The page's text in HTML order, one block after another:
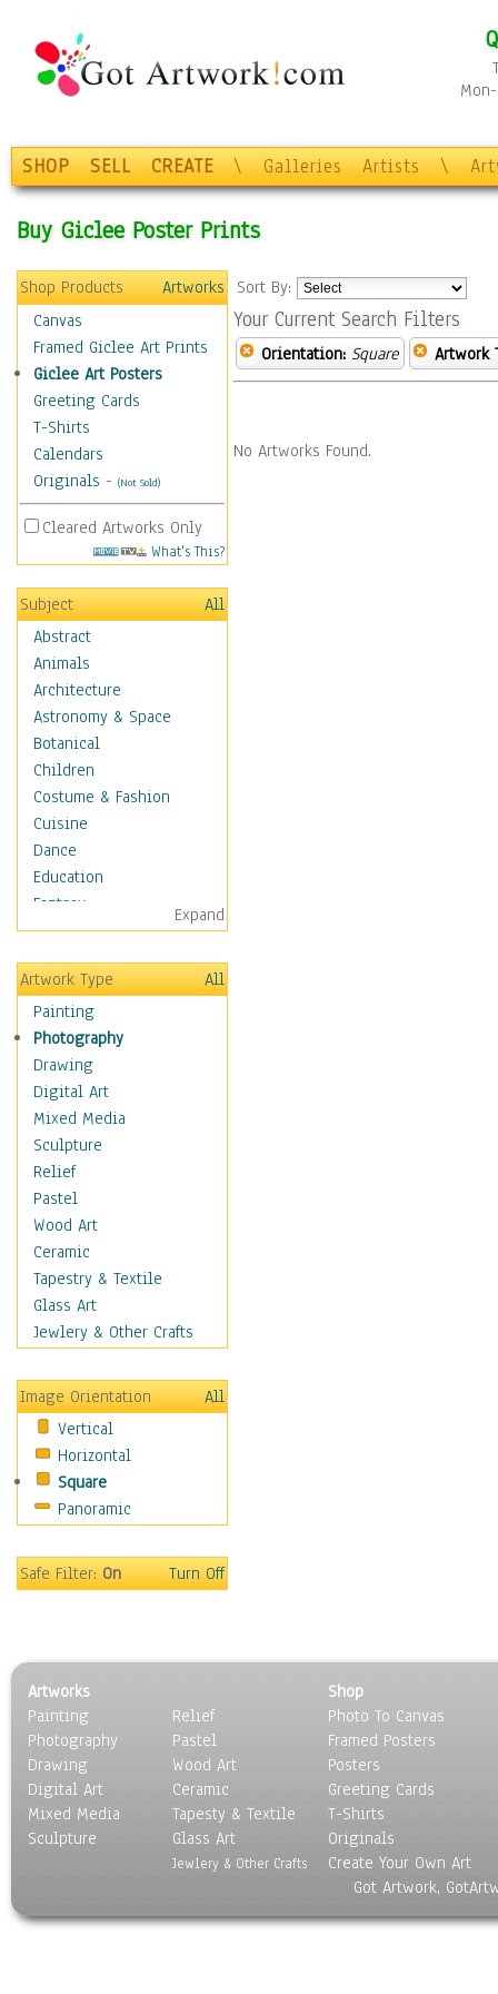
SHOP SELL CREATE \ Galleries Artists \
Buy Giclee Poster Prints
Shop Products
Artworks
Canvas
Framed Giclee Art Prints
Giclee Art Posters
Greeting Cards
T-Shirts
Calendars
Originals - (Not Sold)
Cleared Artworks Only
What's This?
Subject
All
Abstract
Animals
Architecture
Astronomy & Space
Botanical
Children
Costume & Fashion
Cuisine
Dance
Education
Fantasy
Figurative
Hobbies
Holidays
Seasonal
Special Occasions
Home & Hearth
Maps
Military & Law
Motivational
Movies
Music
People
Places
Religion & Spirituality
Scenic / Landscapes
Seasons
Still Life
Surrealism
Transportation
World Culture
Expand
Artwork Type
All
Painting
Photography
Drawing
Digital Art
Mixed Media
Sculpture
Relief
Pastel
Wood Art
Ceramic
Tapestry & Textile
Glass Art
Jewlery & Other Crafts
Image Orientation
All
Vertical
Horizontal
Square
Panoramic
Safe Filter:On Turn Off
Sort By:
Your Current Search Filters
Orientation: Square Artwork
No Artworks Found.
Artworks
Painting
Photography
Drawing
Digital Art
Mixed Media
Sculpture
Relief
Pastel
Wood Art
Ceramic
Tapesty & Textile
Glass Art
Jewlery & Other Crafts
Shop
Photo To Canvas
Framed Posters
Posters
Greeting Cards
T-Shirts
Originals
Create Your Own Art
Got Artwork,